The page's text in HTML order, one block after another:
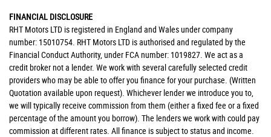
FINANCIAL DISCLOSURE
RHT Motors LTD is registered in England and Wales under company
number: 15010754. RHT Motors LTD is authorised and regulated by the
Financial Conduct Authority, under FCA number: 1019827. We act as a
credit broker not a lender. We work with several carefully selected credit
providers who may be able to offer you finance for your purchase. (Written
Quotation available upon request). Whichever lender we introduce you to,
we will typically receive commission from them (either a fixed fee or a fixed
percentage of the amount you borrow). The lenders we work with could pay
commission at different rates. All finance is subject to status and income.